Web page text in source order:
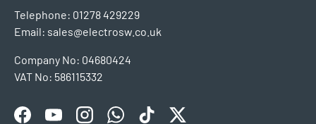
Telephone: 01278 429229
Email: sales@electrosw.co.uk
Company No: 04680424
VAT No: 586115332